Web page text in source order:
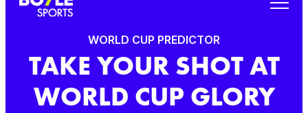
WORLD CUP PREDICTOR
TAKE YOUR SHOT AT
WORLD CUP GLORY